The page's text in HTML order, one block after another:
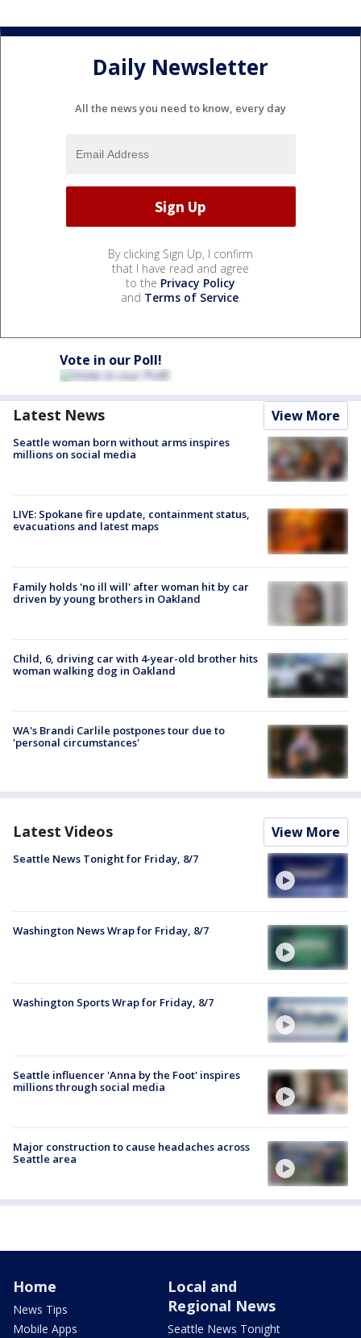
Daily Newsletter
All the news you need to know, every day
By clicking Sign Up, I confirm
that I have read and agree
to the Privacy Policy
and Terms of Service.
Vote in our Poll!
Latest News View More
Seattle woman born without arms inspires
millions on social media
LIVE: Spokane fire update, containment status,
evacuations and latest maps
Family holds 'no ill will' after woman hit by car
driven by young brothers in Oakland
Child, 6, driving car with 4-year-old brother hits
woman walking dog in Oakland
WA's Brandi Carlile postpones tour due to
'personal circumstances'
Latest Videos View More
Seattle News Tonight for Friday, 8/7
Washington News Wrap for Friday, 8/7
Washington Sports Wrap for Friday, 8/7
Seattle influencer 'Anna by the Foot' inspires
millions through social media
Major construction to cause headaches across
Seattle area
Home
News Tips
Mobile Apps
Local and
Regional News
Seattle News Tonight